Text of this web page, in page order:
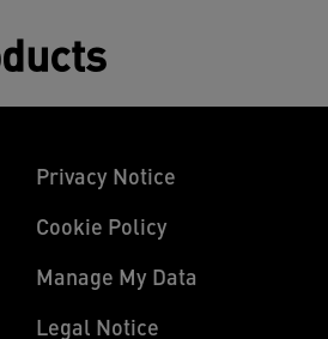
Privacy Notice
Cookie Policy
Manage My Data
Legal Notice